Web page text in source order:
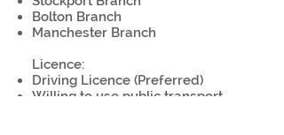
Bolton Branch
Manchester Branch
Licence:
Driving Licence (Preferred)
Willing to use public transport